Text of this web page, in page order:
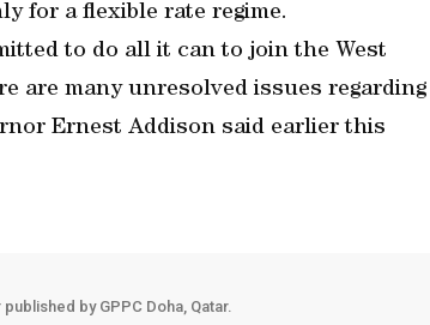
for a flexible rate regime.
to do all it can to join the West
are many unresolved issues regarding
Ernest Addison said earlier this
by GPPC Doha, Qatar.